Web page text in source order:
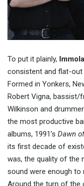
To put it plainly,
consistent and flat-out
Formed in Yonkers,
Robert Vigna, bassist/
Wilkinson and
the most productive
albums, 1991’s Dawn
its first decade of
was, the quality of the
sound were enough
Around the turn of the